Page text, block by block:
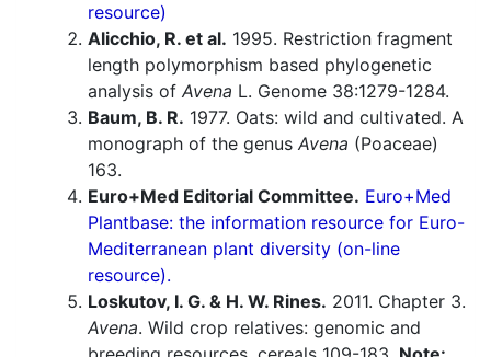
resource)
Alicchio, R. et al. 1995. Restriction fragment
length polymorphism based phylogenetic
analysis of Avena L. Genome 38:1279-1284.
Baum, B. R. 1977. Oats: wild and cultivated. A
monograph of the genus Avena (Poaceae)
163.
Euro+Med Editorial Committee. Euro+Med
Plantbase: the information resource for Euro-
Mediterranean plant diversity (on-line
resource).
Loskutov, I. G. & H. W. Rines. 2011. Chapter 3.
Avena. Wild crop relatives: genomic and